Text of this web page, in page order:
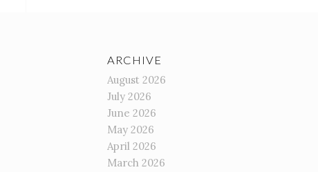
ARCHIVE
August 2026
July 2026
June 2026
May 2026
April 2026
March 2026